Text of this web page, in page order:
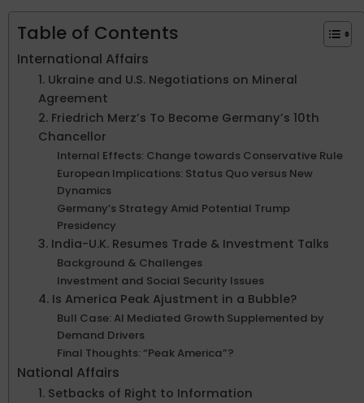
Table of Contents
International Affairs
1. Ukraine and U.S. Negotiations on Mineral
Agreement
2. Friedrich Merz’s To Become Germany’s 10th
Chancellor
Internal Effects: Change towards Conservative Rule
European Implications: Status Quo versus New
Dynamics
Germany’s Strategy Amid Potential Trump
Presidency
3. India-U.K. Resumes Trade & Investment Talks
Background & Challenges
Investment and Social Security Issues
4. Is America Peak Ajustment in a Bubble?
Bull Case: AI Mediated Growth Supplemented by
Demand Drivers
Final Thoughts: “Peak America”?
National Affairs
1. Setbacks of Right to Information